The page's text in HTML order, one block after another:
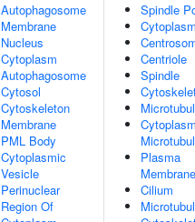
Autophagosome
Membrane
Nucleus
Cytoplasm
Autophagosome
Cytosol
Cytoskeleton
Membrane
PML Body
Cytoplasmic
Vesicle
Perinuclear
Region Of
Spindle
Centriole
Spindle
Plasma
Membrane
Cilium